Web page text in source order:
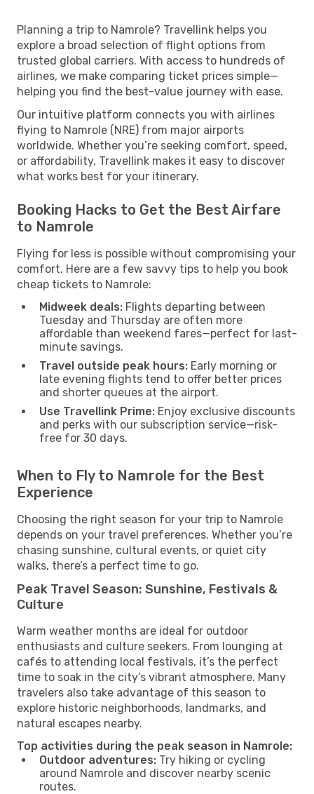
Planning a trip to Namrole? Travellink helps you
explore a broad selection of flight options from
trusted global carriers. With access to hundreds of
airlines, we make comparing ticket prices simple—
helping you find the best-value journey with ease.
Our intuitive platform connects you with airlines
flying to Namrole (NRE) from major airports
worldwide. Whether you’re seeking comfort, speed,
or affordability, Travellink makes it easy to discover
what works best for your itinerary.
Booking Hacks to Get the Best Airfare
to Namrole
Flying for less is possible without compromising your
comfort. Here are a few savvy tips to help you book
cheap tickets to Namrole:
Midweek deals: Flights departing between
Tuesday and Thursday are often more
affordable than weekend fares—perfect for last-
minute savings.
Travel outside peak hours: Early morning or
late evening flights tend to offer better prices
and shorter queues at the airport.
Use Travellink Prime: Enjoy exclusive discounts
and perks with our subscription service—risk-
free for 30 days.
When to Fly to Namrole for the Best
Experience
Choosing the right season for your trip to Namrole
depends on your travel preferences. Whether you’re
chasing sunshine, cultural events, or quiet city
walks, there’s a perfect time to go.
Peak Travel Season: Sunshine, Festivals &
Culture
Warm weather months are ideal for outdoor
enthusiasts and culture seekers. From lounging at
cafés to attending local festivals, it’s the perfect
time to soak in the city’s vibrant atmosphere. Many
travelers also take advantage of this season to
explore historic neighborhoods, landmarks, and
natural escapes nearby.
Top activities during the peak season in Namrole:
Outdoor adventures: Try hiking or cycling
around Namrole and discover nearby scenic
routes.